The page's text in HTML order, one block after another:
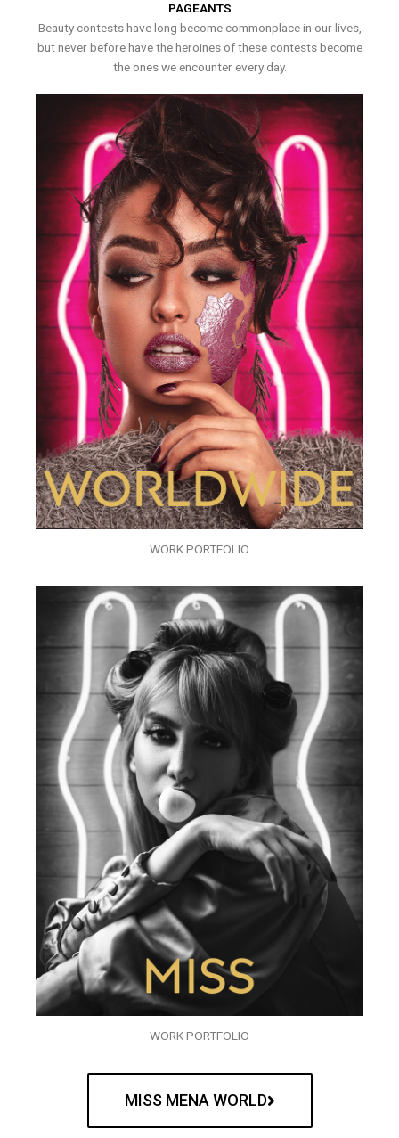
PAGEANTS
Beauty contests have long become commonplace in our lives,
but never before have the heroines of these contests become
the ones we encounter every day.
WORK PORTFOLIO
WORK PORTFOLIO
MISS MENA WORLD